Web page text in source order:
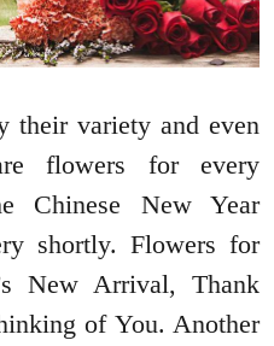
their variety and even
flowers for every
Chinese New Year
shortly. Flowers for
New Arrival, Thank
of You. Another